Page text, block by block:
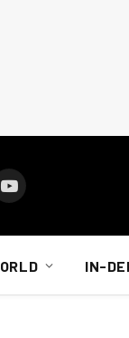
YouTube
IN-